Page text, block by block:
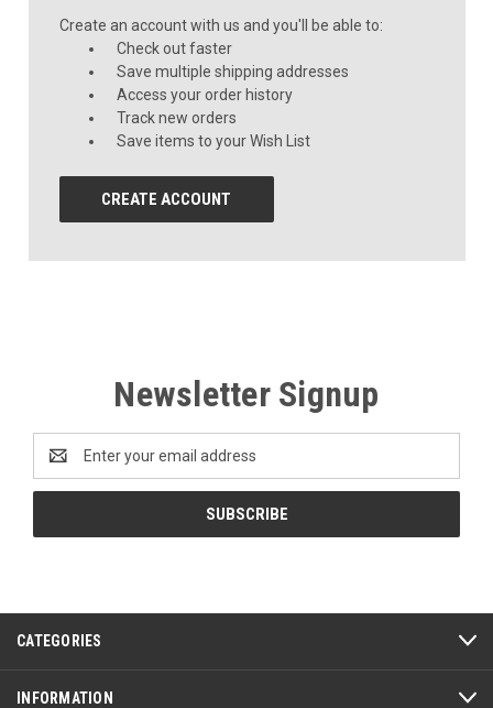
Create an account with us and you'll be able to:
Check out faster
Save multiple shipping addresses
Access your order history
Track new orders
Save items to your Wish List
CREATE ACCOUNT
Newsletter Signup
Address
CATEGORIES
INFORMATION